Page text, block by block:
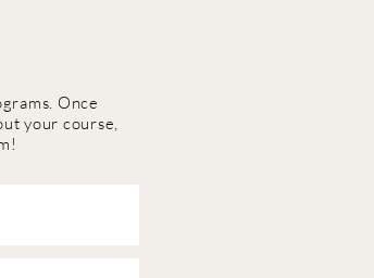
Once
your course,